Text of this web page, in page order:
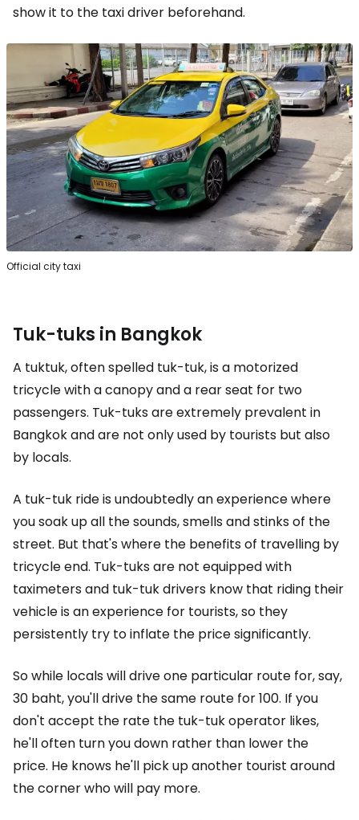
show it to the taxi driver beforehand.
Official city taxi
Tuk-tuks in Bangkok
A tuktuk, often spelled tuk-tuk, is a motorized
tricycle with a canopy and a rear seat for two
passengers. Tuk-tuks are extremely prevalent in
Bangkok and are not only used by tourists but also
by locals.
A tuk-tuk ride is undoubtedly an experience where
you soak up all the sounds, smells and stinks of the
street. But that's where the benefits of travelling by
tricycle end. Tuk-tuks are not equipped with
taximeters and tuk-tuk drivers know that riding their
vehicle is an experience for tourists, so they
persistently try to inflate the price significantly.
So while locals will drive one particular route for, say,
30 baht, you'll drive the same route for 100. If you
don't accept the rate the tuk-tuk operator likes,
he'll often turn you down rather than lower the
price. He knows he'll pick up another tourist around
the corner who will pay more.